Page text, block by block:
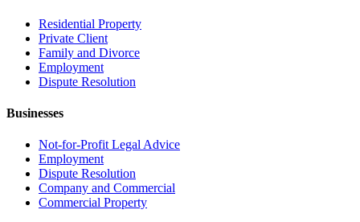
Residential Property
Private Client
Family and Divorce
Employment
Dispute Resolution
Businesses
Not-for-Profit Legal Advice
Employment
Dispute Resolution
Company and Commercial
Commercial Property